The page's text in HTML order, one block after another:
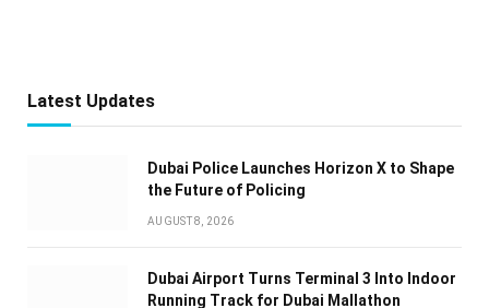
Latest Updates
Dubai Police Launches Horizon X to Shape
the Future of Policing
AUGUST 8, 2026
Dubai Airport Turns Terminal 3 Into Indoor
Running Track for Dubai Mallathon